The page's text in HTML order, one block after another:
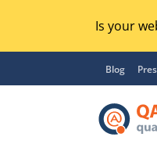
Is your
Blog